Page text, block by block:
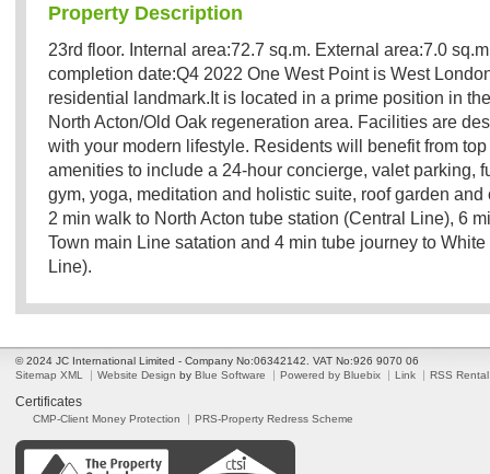
Property Description
23rd floor. Internal area:72.7 sq.m. External area:7.0
completion date:Q4 2022 One West Point is West
residential landmark.It is located in a prime position in
North Acton/Old Oak regeneration area. Facilities are
with your modern lifestyle. Residents will benefit from
amenities to include a 24-hour concierge, valet parking,
gym, yoga, meditation and holistic suite, roof garden and
2 min walk to North Acton tube station (Central Line), 6
Town main Line satation and 4 min tube journey to
Line).
© 2024 JC International Limited - Company No:06342142. VAT No:926 9070 06
Sitemap XML
Website Design by Blue Software Powered by Bluebix Link RSS Rental
Certificates
CMP-Client Money Protection PRS-Property Redress Scheme